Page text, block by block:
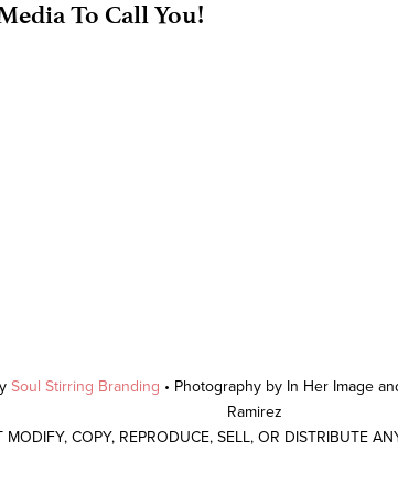
To Call You!
Soul Stirring Branding • Photography by In Her Image
Ramirez
COPY, REPRODUCE, SELL, OR DISTRIBUTE